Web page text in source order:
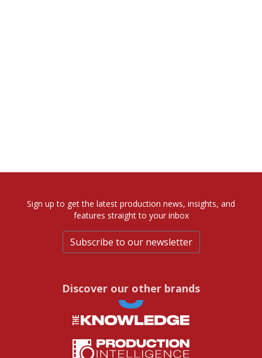
Sign up to get the latest production news, insights, and
features straight to your inbox
Subscribe to our newsletter
Discover our other brands